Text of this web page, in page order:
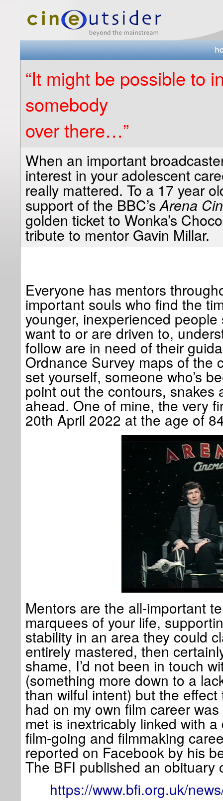
“It might be possible to
somebody
over there…”
When an important
interest in your adolescent
really mattered. To a 17 year
support of the BBC’sArena
golden ticket to Wonka’s
tribute to mentor Gavin Millar.
Everyone has mentors
important souls who find the
younger, inexperienced
want to or are driven to,
follow are in need of their
Ordnance Survey maps of the
set yourself, someone who’s
point out the contours, snakes
ahead. One of mine, the very
20th April 2022 at the age of
Mentors are the all-important
marquees of your life,
stability in an area they could
entirely mastered, then
shame, I’d not been in touch
(something more down to a
than wilful intent) but the
had on my own film career
met is inextricably linked with
film-going and filmmaking
reported on Facebook by his
The BFI published an
https://www.bfi.org.uk/